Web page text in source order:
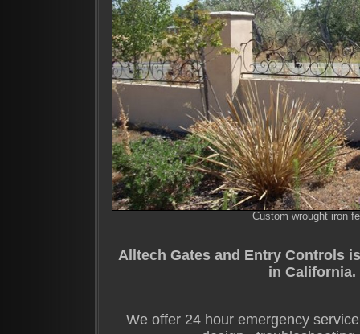
Custom wrought iron
Alltech Gates and Entry Controls
in California.
We offer 24 hour emergency